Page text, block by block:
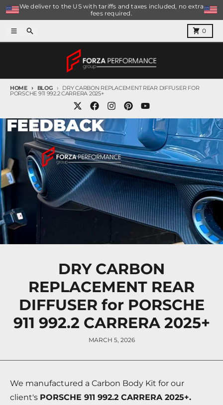
Skip to content
We deliver to the US with tariffs and taxes included, no extra
fees required.
MenuSearch 0
Cart
HOME BLOG DRY CARBON REPLACEMENT REAR DIFFUSER FOR
PORSCHE 911 992.2 CARRERA 2025+
DRY CARBON
REPLACEMENT REAR
DIFFUSER for PORSCHE
911 992.2 CARRERA 2025+
MARCH 5, 2026
We manufactured a Carbon Body Kit for our
client's PORSCHE 911 992.2 CARRERA 2025+.